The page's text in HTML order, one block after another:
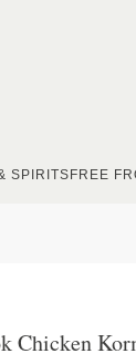
SPIRITS FREE
Chicken